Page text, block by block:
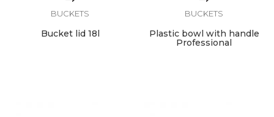
BUCKETS
Bucket lid 18l
BUCKETS
Plastic bowl with handle
Professional